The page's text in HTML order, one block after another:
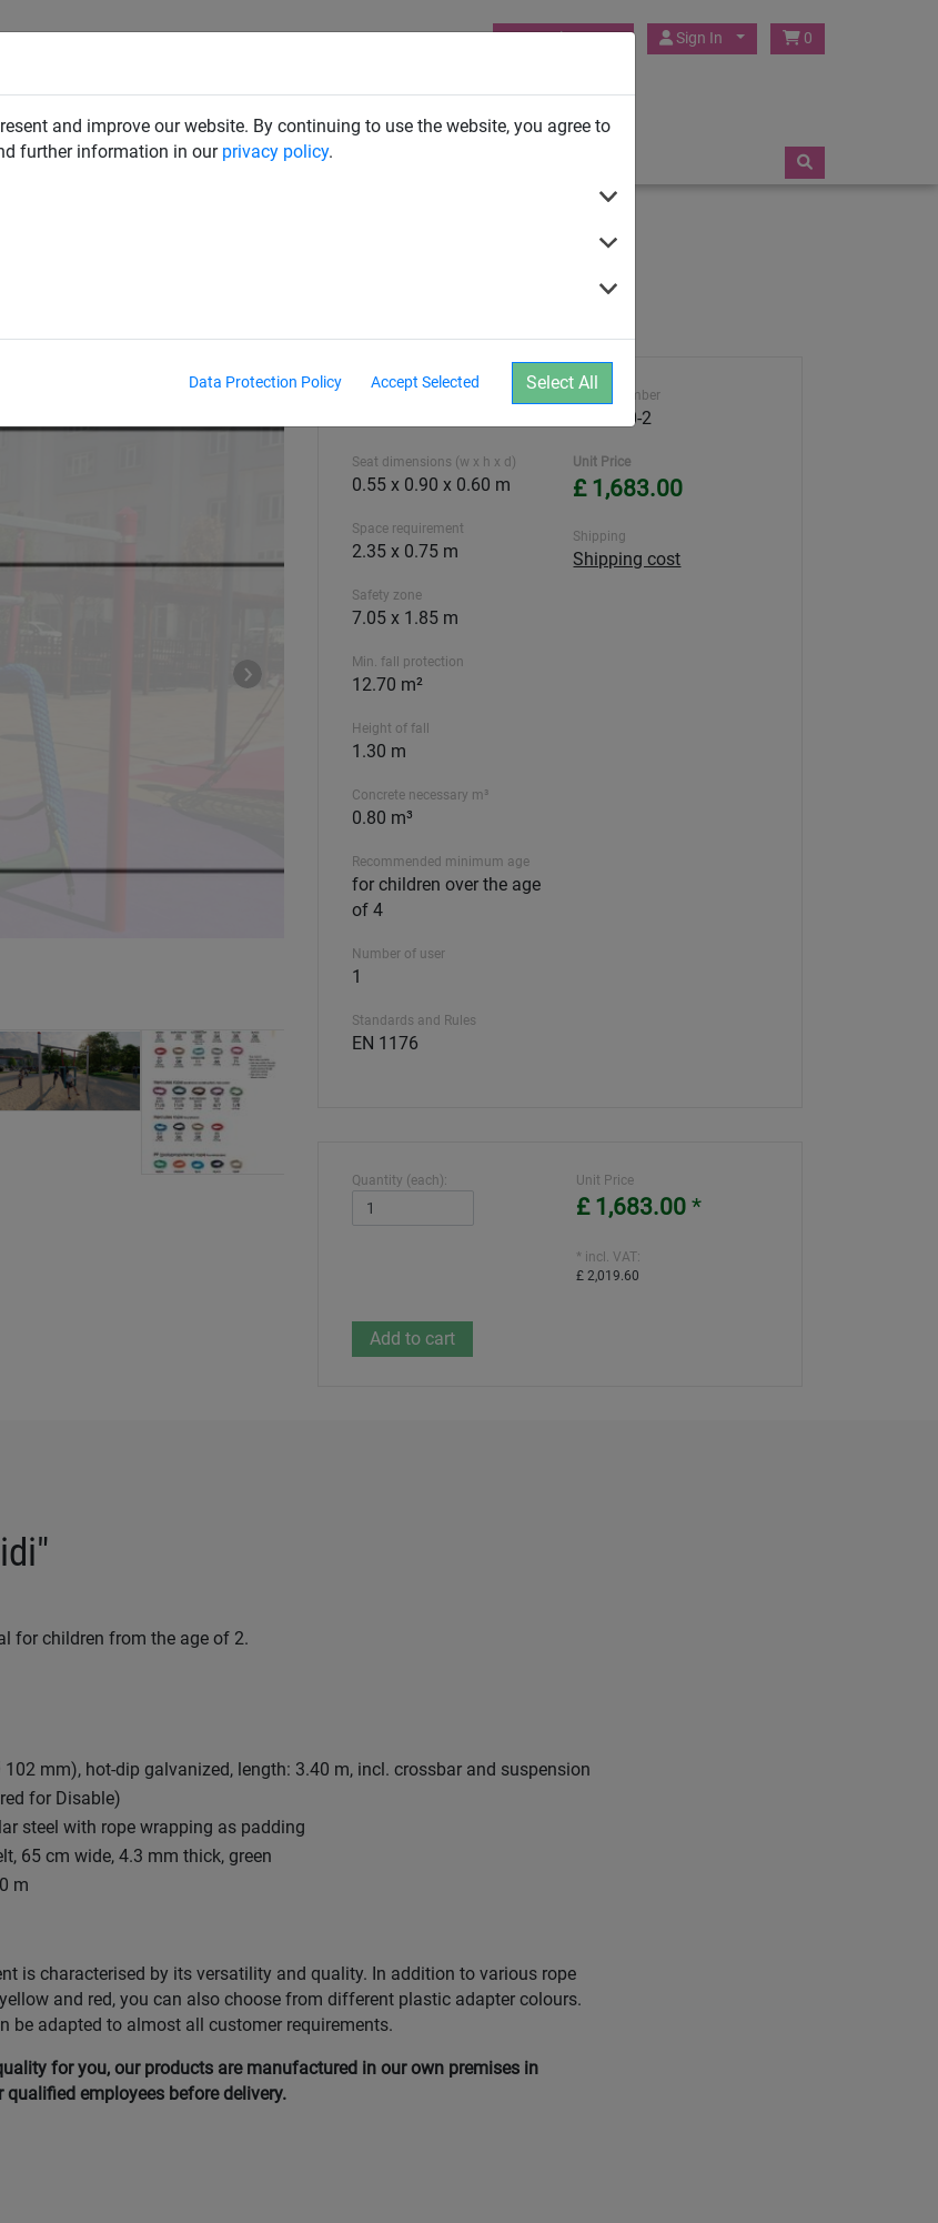
and improve our website. By continuing to use the website, you agree to
further information in our privacy policy.
Data Protection Policy Accept Selected Select All
HUCK Play UK Sign In 0
NETS & BRIDGES SWINGS ROPE PYRAMIDS
TRAMPOLINES
Equipment height
Seat dimensions (w x h x d)
0.55 x 0.90 x 0.60 m
Space requirement
2.35 x 0.75 m
Safety zone
7.05 x 1.85 m
Min. fall protection
12.70 m²
Height of fall
1.30 m
Concrete necessary m³
0.80 m³
Recommended minimum age
for children over the age
of 4
Number of user
1
Standards and Rules
EN 1176
Article number
4591-50-2
Unit Price
£ 1,683.00
Shipping
Shipping cost
Quantity (each): Unit Price
£ 1,683.00 *
* incl. VAT:
£ 2,019.60
for children from the age of 2.
mm), hot-dip galvanized, length: 3.40 m, incl. crossbar and suspension
for Disable)
steel with rope wrapping as padding
65 cm wide, 4.3 mm thick, green
m
is characterised by its versatility and quality. In addition to various rope
and red, you can also choose from different plastic adapter colours.
be adapted to almost all customer requirements.
for you, our products are manufactured in our own premises in
qualified employees before delivery.